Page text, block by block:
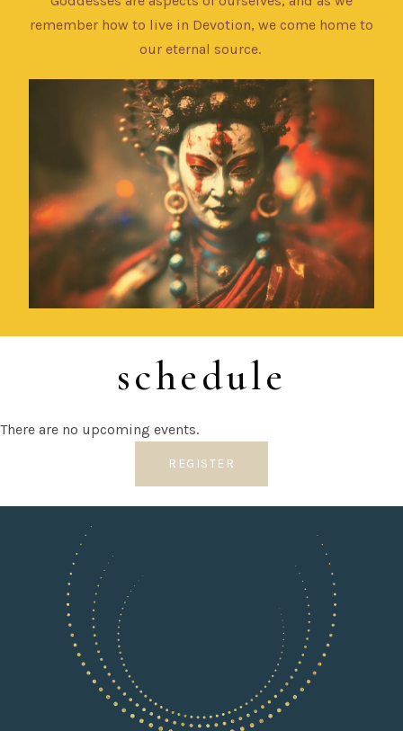
remember how to live in Devotion, we come home to
our eternal source.
schedule
There are no upcoming events.
REGISTER